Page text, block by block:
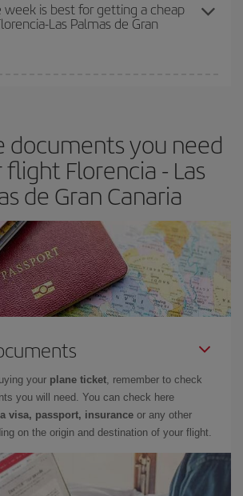
fare guarantees you the cheapest flight.
is best for getting a cheap
Las Palmas de Gran
some wiggle room as regards dates and
be able to choose the cheapest price.
documents you need
Florencia - Las
de Gran Canaria
your plane ticket, remember to check
you will need. You can check here
a visa, passport, insurance or any other
on the origin and destination of your flight.